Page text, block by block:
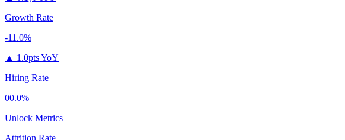
Growth Rate
-11.0%
▲ 1.0pts YoY
Hiring Rate
00.0%
Unlock Metrics